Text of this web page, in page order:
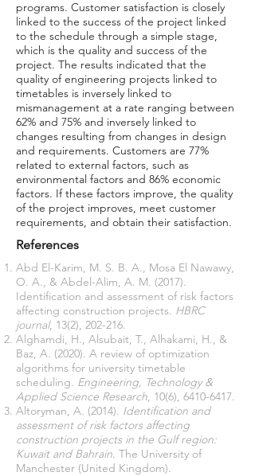
programs. Customer satisfaction is closely
linked to the success of the project linked
to the schedule through a simple stage,
which is the quality and success of the
project. The results indicated that the
quality of engineering projects linked to
timetables is inversely linked to
mismanagement at a rate ranging between
62% and 75% and inversely linked to
changes resulting from changes in design
and requirements. Customers are 77%
related to external factors, such as
environmental factors and 86% economic
factors. If these factors improve, the quality
of the project improves, meet customer
requirements, and obtain their satisfaction.
References
Abd El-Karim, M. S. B. A., Mosa El Nawawy,
O. A., & Abdel-Alim, A. M. (2017).
Identification and assessment of risk factors
affecting construction projects. HBRC
journal
Alghamdi, H., Alsubait, T., Alhakami, H., &
Baz, A. (2020). A review of optimization
algorithms for university timetable
scheduling. Engineering, Technology &
Applied Science Research, 10(6), 6410-6417
Altoryman, A. (2014). Identification and
assessment of risk factors affecting
construction projects in the Gulf region:
Kuwait and Bahrain. The University of